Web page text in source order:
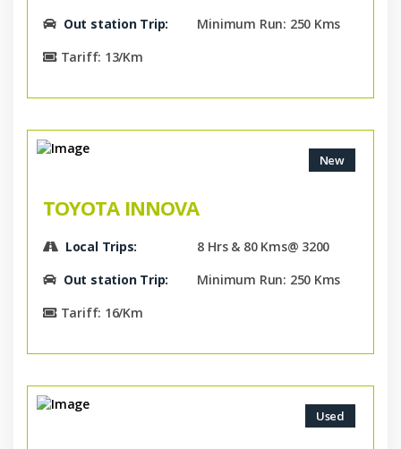
Out station Trip:
Minimum Run: 250 Kms
Tariff: 13/Km
New
TOYOTA INNOVA
Local Trips:
8 Hrs & 80 Kms@ 3200
Out station Trip:
Minimum Run: 250 Kms
Tariff: 16/Km
Used